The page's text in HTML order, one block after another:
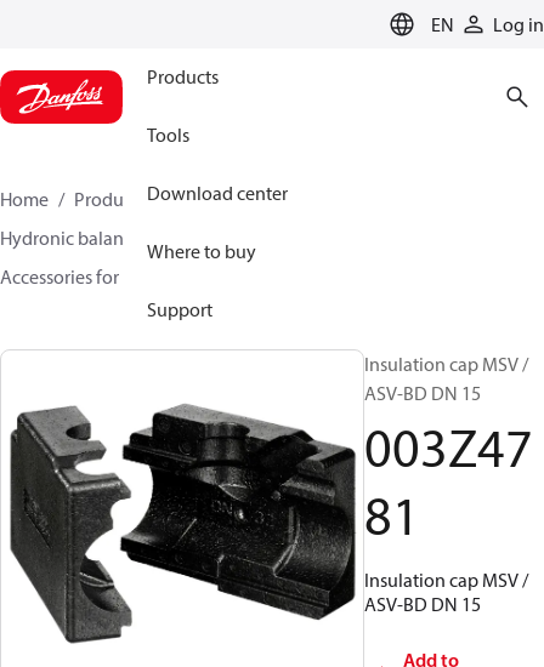
EN Log in
Products
Tools
Download center
Where to buy
Support
Home Products
Climate Solutions for heating
Hydronic balancing and control
Accessories for Static balancing
Insulation cap MSV /
ASV-BD DN 15
003Z47
81
Insulation cap MSV /
ASV-BD DN 15
Add to